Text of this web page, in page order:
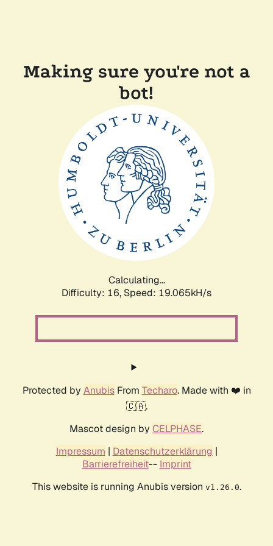
Making sure you're not a
bot!
Calculating...
Difficulty: 16, Speed: 19.065kH/s
Protected by AnubisFrom Techaro. Made with ❤️ in
🇨🇦.
Mascot design by CELPHASE.
Impressum | Datenschutzerklärung |
Barrierefreiheit-- Imprint
This website is running Anubis version v1.26.0.